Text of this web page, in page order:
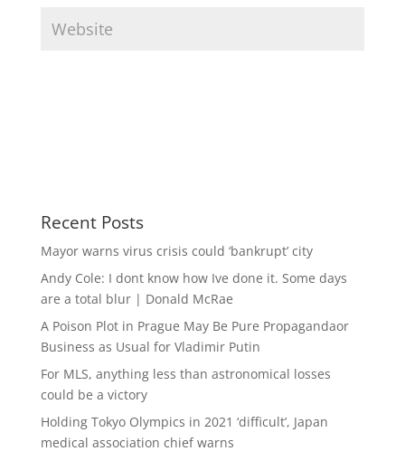
Recent Posts
Mayor warns virus crisis could ‘bankrupt’ city
Andy Cole: I dont know how Ive done it. Some days
are a total blur | Donald McRae
A Poison Plot in Prague May Be Pure Propagandaor
Business as Usual for Vladimir Putin
For MLS, anything less than astronomical losses
could be a victory
Holding Tokyo Olympics in 2021 ‘difficult’, Japan
medical association chief warns